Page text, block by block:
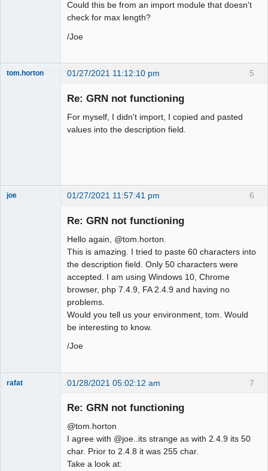
Could this be from an import module that doesn't
check for max length?
/Joe
5
tom.horton 01/27/2021 11:12:10 pm
Re: GRN not functioning
For myself, I didn't import, I copied and pasted
values into the description field.
6
joe 01/27/2021 11:57:41 pm
Re: GRN not functioning
Hello again, @tom.horton.
This is amazing. I tried to paste 60 characters into
the description field. Only 50 characters were
accepted. I am using Windows 10, Chrome
browser, php 7.4.9, FA 2.4.9 and having no
problems.
Would you tell us your environment, tom. Would
be interesting to know.
/Joe
7
rafat 01/28/2021 05:02:12 am
Re: GRN not functioning
@tom.horton
I agree with @joe..its strange as with 2.4.9 its 50
char. Prior to 2.4.8 it was 255 char.
Take a look at: